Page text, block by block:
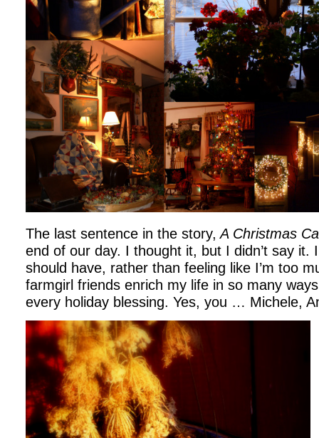
The last sentence in the story, A Christmas
end of our day. I thought it, but I didn’t say it.
should have, rather than feeling like I’m too
farmgirl friends enrich my life in so many
every holiday blessing. Yes, you … Michele,